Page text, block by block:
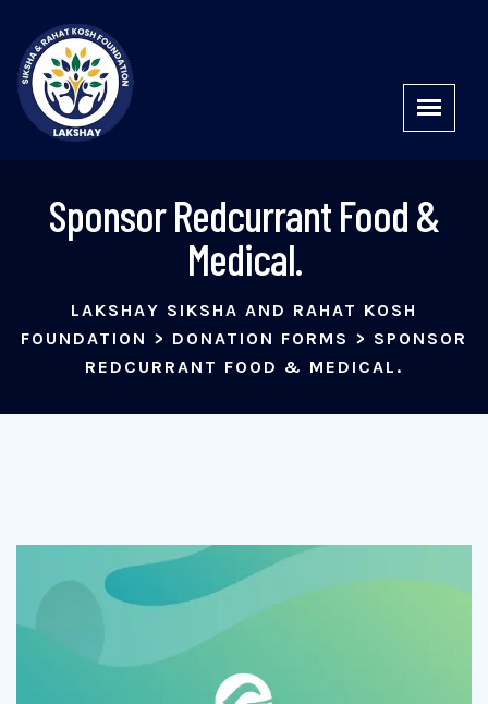
Sponsor Redcurrant Food &
Medical.
LAKSHAY SIKSHA AND RAHAT KOSH
FOUNDATION > DONATION FORMS > SPONSOR
REDCURRANT FOOD & MEDICAL.